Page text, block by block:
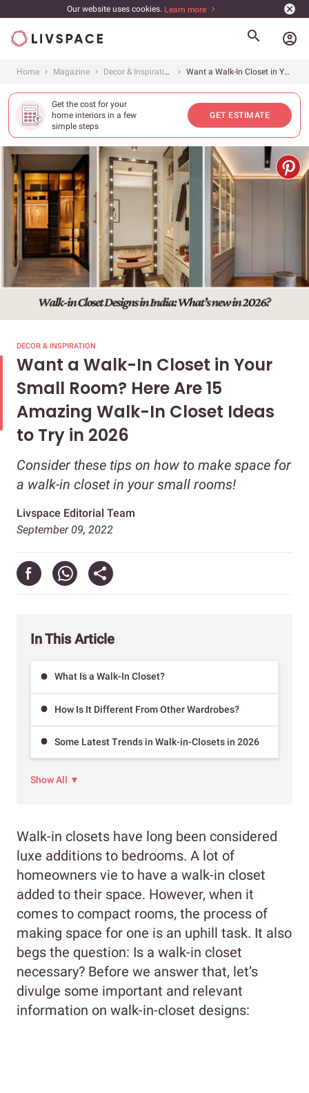
Our website uses cookies. Learn more
account_circle
Home Magazine Decor & Inspiration Want a Walk-In Closet in Your Small Room? Here Are 15 Amazing Walk-In Closet Ideas to Try in 2026
Get the cost for your
home interiors in a few
simple steps
GET ESTIMATE
DECOR & INSPIRATION
Want a Walk-In Closet in Your
Small Room? Here Are 15
Amazing Walk-In Closet Ideas
to Try in 2026
Consider these tips on how to make space for
a walk-in closet in your small rooms!
Livspace Editorial Team
September 09, 2022
In This Article
What Is a Walk-In Closet?
How Is It Different From Other Wardrobes?
Some Latest Trends in Walk-in-Closets in 2026
Show All ▼
Walk-in closets have long been considered
luxe additions to bedrooms. A lot of
homeowners vie to have a walk-in closet
added to their space. However, when it
comes to compact rooms, the process of
making space for one is an uphill task. It also
begs the question: Is a walk-in closet
necessary? Before we answer that, let’s
divulge some important and relevant
information on walk-in-closet designs: